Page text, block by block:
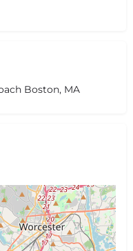
Boston, MA